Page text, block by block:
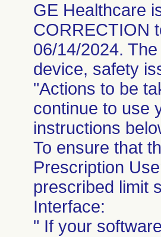
GE Healthcare
CORRECTION
06/14/2024.
device, safety
"Actions to be
continue to use
instructions
To ensure that
Prescription
prescribed limit
Interface:
" If your